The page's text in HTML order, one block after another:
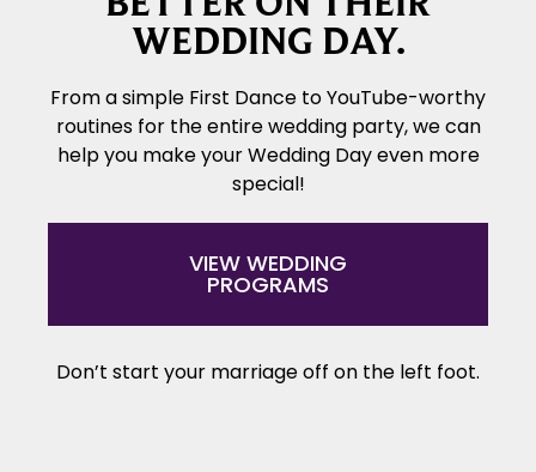
WEDDING DAY.
From a simple First Dance to YouTube-worthy
routines for the entire wedding party, we can
help you make your Wedding Day even more
special!
VIEW WEDDING
PROGRAMS
Don’t start your marriage off on the left foot.